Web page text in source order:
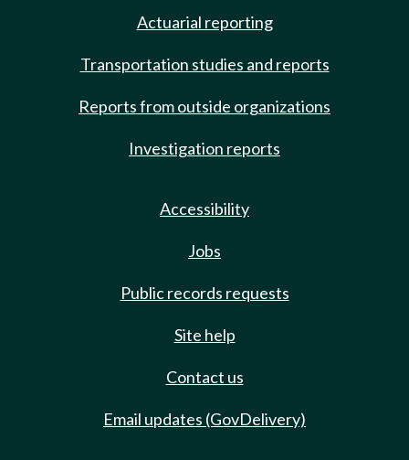
Actuarial reporting
Transportation studies and reports
Reports from outside organizations
Investigation reports
Accessibility
Jobs
Public records requests
Site help
Contact us
Email updates (GovDelivery)